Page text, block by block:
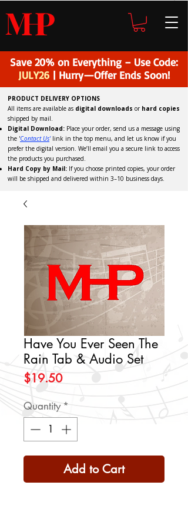
MHP
Save 20% on Everything – Use Code:
JULY26 | Hurry—Offer Ends Soon!
PRODUCT DELIVERY OPTIONS
All items are available as digital downloads or hard copies
shipped by mail.
Digital Download: Place your order, send us a message using
the 'Contact Us'link in the top menu, and let us know if you
prefer the digital version. We’ll email you a secure link to access
the products you purchased.
Hard Copy by Mail: If you choose printed copies, your order
will be shipped and delivered within 3–10 business days.
Have You Ever Seen The
Rain Tab & Audio Set
$19.50Price
Quantity *
Add to Cart